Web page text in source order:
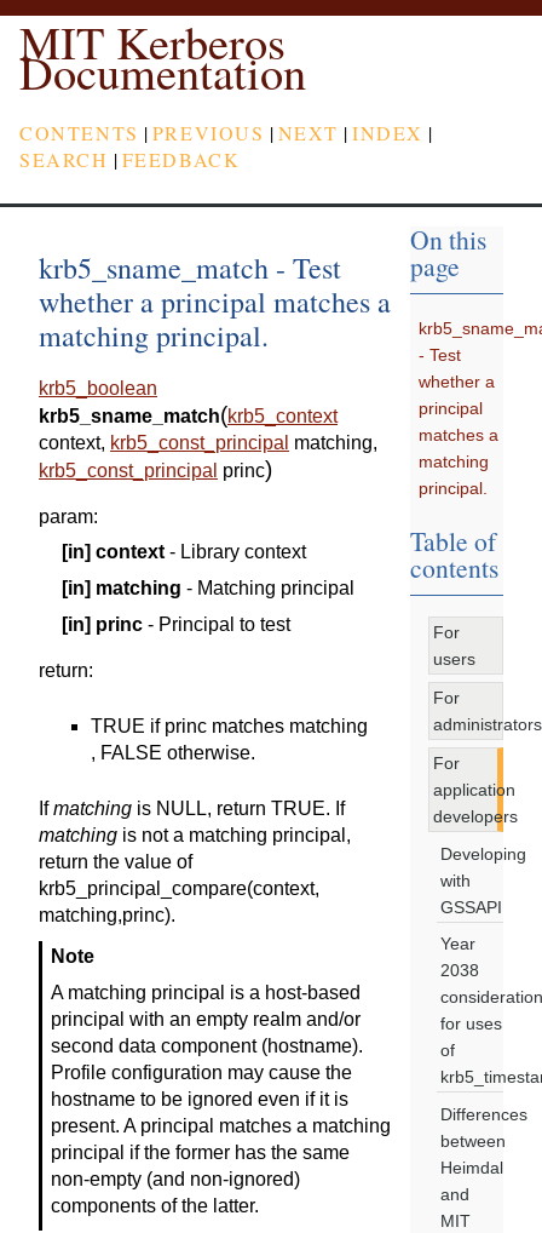
MIT Kerberos
Documentation
CONTENTS |PREVIOUS |NEXT |INDEX |
SEARCH |FEEDBACK
krb5_sname_match - Test
whether a principal matches a
matching principal.
krb5_boolean
krb5_sname_match(krb5_context
context, krb5_const_principal matching,
krb5_const_principal princ)
param:
[in] context - Library context
[in] matching - Matching principal
[in] princ - Principal to test
return:
TRUE if princ matches matching
, FALSE otherwise.
Ifmatching is NULL, return TRUE. If
matching is not a matching principal,
return the value of
krb5_principal_compare(context,
matching,princ).
Note
A matching principal is a host-based
principal with an empty realm and/or
second data component (hostname).
Profile configuration may cause the
hostname to be ignored even if it is
present. A principal matches a matching
principal if the former has the same
non-empty (and non-ignored)
components of the latter.
On this
page
- Test
whether a
principal
matches a
matching
principal.
Table of
contents
For
users
For
administrators
For
application
developers
Developing
with
GSSAPI
Year
2038
for uses
of
Differences
between
Heimdal
and
MIT